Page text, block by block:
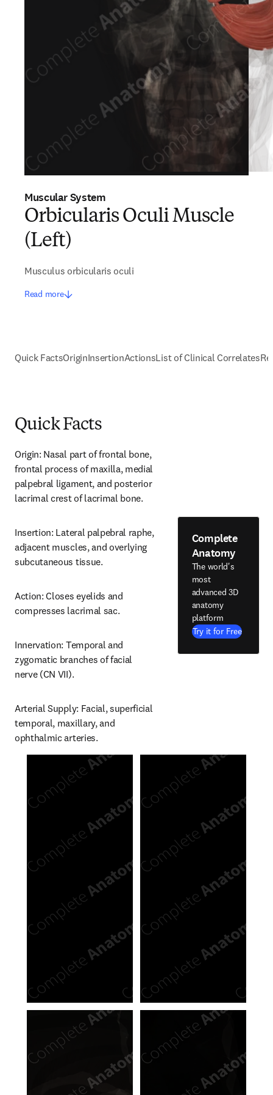
Muscular System
Orbicularis Oculi Muscle
(Left)
Musculus orbicularis oculi
Read more
Quick FactsOriginInsertionActionsList of Clinical Correlates
Quick Facts
Origin: Nasal part of frontal bone,
frontal process of maxilla, medial
palpebral ligament, and posterior
lacrimal crest of lacrimal bone.
Insertion: Lateral palpebral raphe,
adjacent muscles, and overlying
subcutaneous tissue.
Action: Closes eyelids and
compresses lacrimal sac.
Innervation: Temporal and
zygomatic branches of facial
nerve (CN VII).
Arterial Supply: Facial, superficial
temporal, maxillary, and
ophthalmic arteries.
Complete
Anatomy
The world's
most
advanced 3D
anatomy
platform
Try it for Free